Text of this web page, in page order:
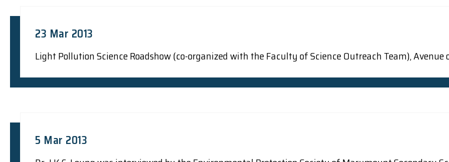
23 Mar 2013
Light Pollution Science Roadshow (co-organized with the Faculty of Science Outreach Team), Avenue
5 Mar 2013